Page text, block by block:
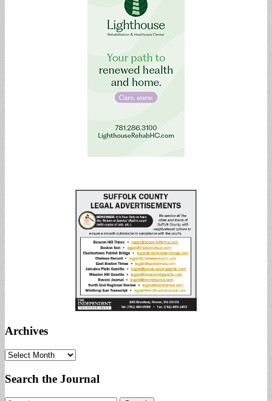
Archives
Archives
Search the Journal